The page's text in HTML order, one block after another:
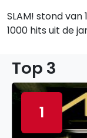
SLAM! stond van
1000 hits uit de
Top 3
1